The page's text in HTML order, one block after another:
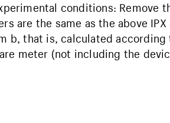
conditions: Remove
are the same as the above
b, that is, calculated
meter (not including the